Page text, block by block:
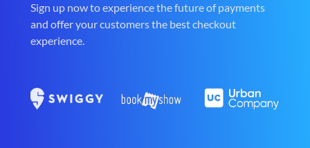
Sign up now to experience the future of payments
and offer your customers the best checkout
experience.